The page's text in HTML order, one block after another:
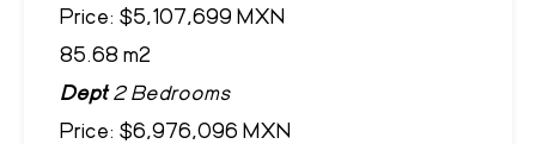
Price: $5,107,699 MXN
85.68 m2
Dept2 Bedrooms
Price: $6,976,096 MXN